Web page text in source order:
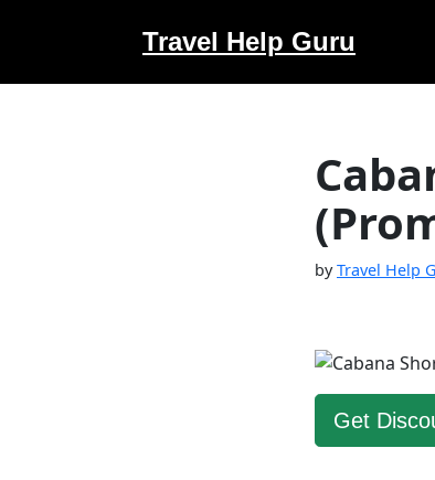
to
Travel Help Guru
byTravel Help
Get